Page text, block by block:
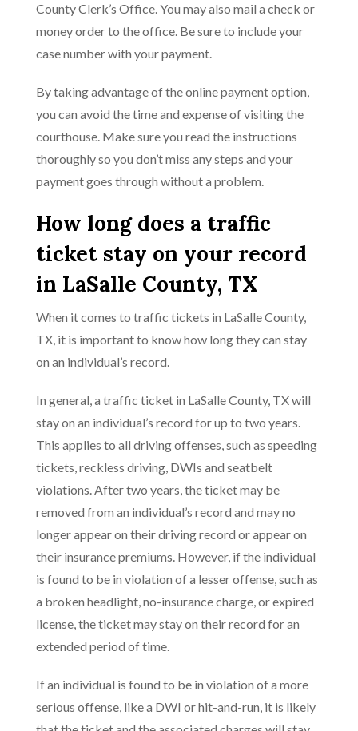
County Clerk’s Office. You may also mail a check or
money order to the office. Be sure to include your
case number with your payment.
By taking advantage of the online payment option,
you can avoid the time and expense of visiting the
courthouse. Make sure you read the instructions
thoroughly so you don’t miss any steps and your
payment goes through without a problem.
How long does a traffic
ticket stay on your record
in LaSalle County, TX
When it comes to traffic tickets in LaSalle County,
TX, it is important to know how long they can stay
on an individual’s record.
In general, a traffic ticket in LaSalle County, TX will
stay on an individual’s record for up to two years.
This applies to all driving offenses, such as speeding
tickets, reckless driving, DWIs and seatbelt
violations. After two years, the ticket may be
removed from an individual’s record and may no
longer appear on their driving record or appear on
their insurance premiums. However, if the individual
is found to be in violation of a lesser offense, such as
a broken headlight, no-insurance charge, or expired
license, the ticket may stay on their record for an
extended period of time.
If an individual is found to be in violation of a more
serious offense, like a DWI or hit-and-run, it is likely